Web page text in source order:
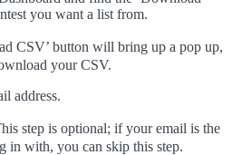
you want a list from.
CSV’ button will bring up a pop up,
your CSV.
address.
step is optional; if your email is the
in with, you can skip this step.